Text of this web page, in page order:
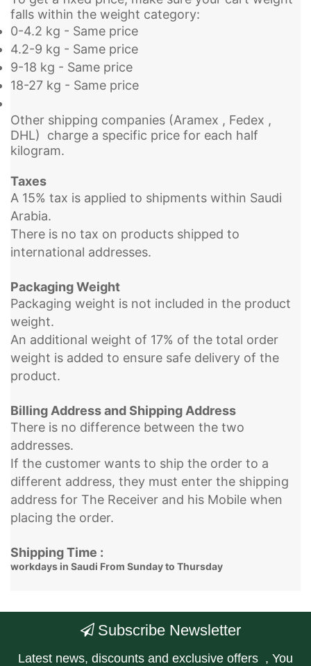
falls within the weight category:
0-4.2 kg - Same price
4.2-9 kg - Same price
9-18 kg - Same price
18-27 kg - Same price
Other shipping companies (Aramex , Fedex ,
DHL) charge a specific price for each half
kilogram.
Taxes
A 15% tax is applied to shipments within Saudi
Arabia.
There is no tax on products shipped to
international addresses.
Packaging Weight
Packaging weight is not included in the product
weight.
An additional weight of 17% of the total order
weight is added to ensure safe delivery of the
product.
Billing Address and Shipping Address
There is no difference between the two
addresses.
If the customer wants to ship the order to a
different address, they must enter the shipping
address for The Receiver and his Mobile when
placing the order.
Shipping Time :
workdays in Saudi From Sunday to Thursday
Subscribe Newsletter
Latest news, discounts and exclusive offers , You